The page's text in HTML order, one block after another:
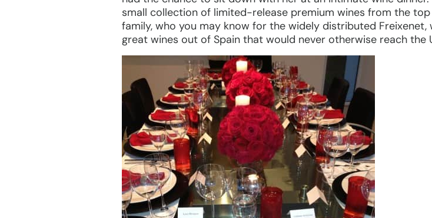
small collection of limited-release premium wines from the
family, who you may know for the widely distributed
great wines out of Spain that would never otherwise reach the